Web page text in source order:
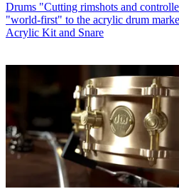
Drums "Cutting rimshots and
"world-first" to the acrylic drum
Acrylic Kit and Snare